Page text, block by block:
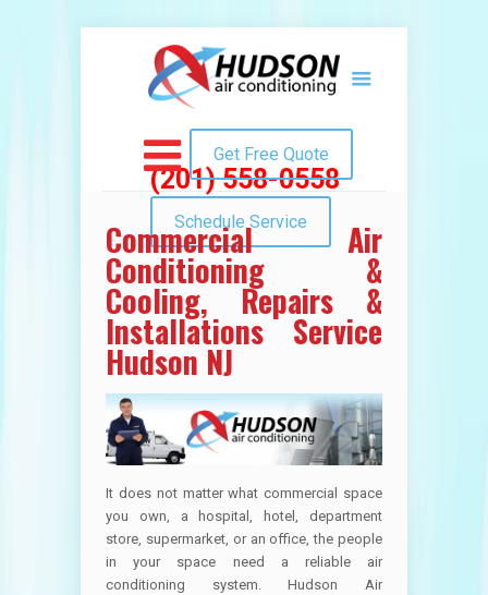
(201) 558-0558
Get Free Quote
Schedule Service
Commercial Air
Conditioning &
Cooling, Repairs &
Installations Service
Hudson NJ
It does not matter what commercial space
you own, a hospital, hotel, department
store, supermarket, or an office, the people
in your space need a reliable air
conditioning system. Hudson Air